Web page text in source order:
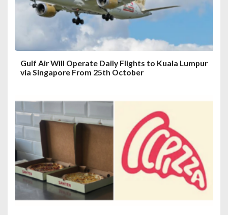
Gulf Air Will Operate Daily Flights to Kuala Lumpur
via Singapore From 25th October